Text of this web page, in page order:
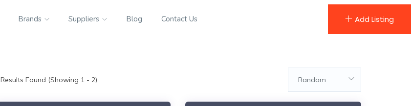
Brands Suppliers Blog Contact Us Add Listing
Results Found (Showing 1 - 2) Random